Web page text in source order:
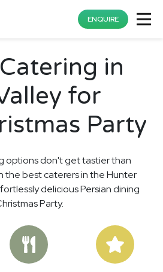
ENQUIRE
in
for
Party
options don't get tastier than
the best caterers in the Hunter
delicious Persian dining
Party.